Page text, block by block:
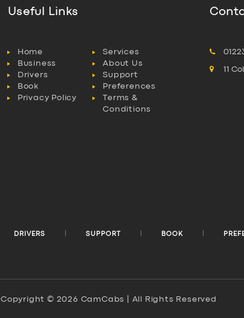
Useful Links
Home
Services
Business
About Us
Drivers
Support
Book
Preferences
Privacy Policy
Terms &
Conditions
11
DRIVERS SUPPORT BOOK
Copyright © 2026 CamCabs | All Rights Reserved